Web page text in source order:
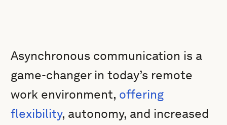
Asynchronous communication is a
game-changer in today’s remote
work environment, offering
flexibility, autonomy, and increased